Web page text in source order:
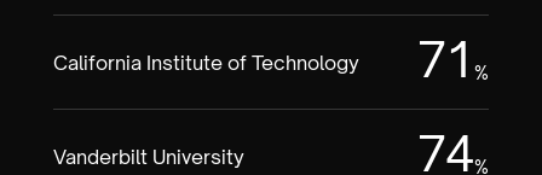
California Institute of Technology 71 %
Vanderbilt University 74%